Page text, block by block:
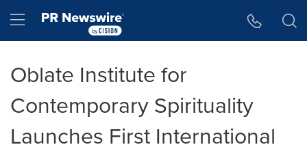
Hamburger menu
Oblate Institute for
Contemporary Spirituality
Launches First International